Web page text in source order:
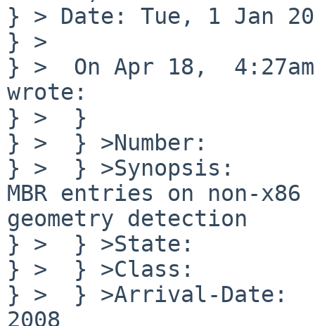
} > Date: Tue, 1 Jan
} >
} >  On Apr 18,
wrote:
} >  }
} >  } >Number:
} >  } >Synopsis:
MBR entries on non-x86
geometry detection
} >  } >State:
} >  } >Class:
} >  } >Arrival-Date:
2008